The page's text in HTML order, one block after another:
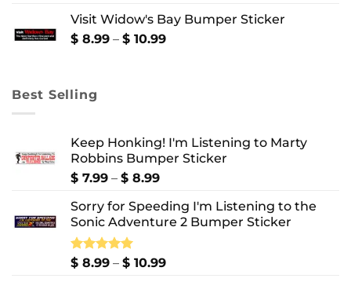
through
$ 10.99
Visit Widow's Bay Bumper Sticker
$ 8.99 – $ 10.99Price
Best Selling
Keep Honking! I'm Listening to Marty
Robbins Bumper Sticker
$ 7.99 – $ 8.99Price
$ 7.99
through
Sorry for Speeding I'm Listening to the
Sonic Adventure 2 Bumper Sticker
Rated5.00
$ 8.99 – $ 10.99Price